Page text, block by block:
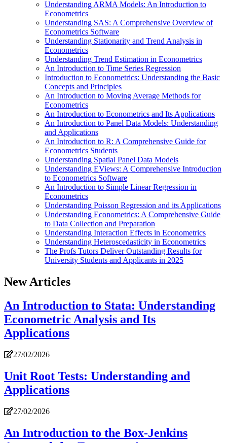
Understanding ARMA Models: An Introduction to
Econometrics
Understanding SAS: A Comprehensive Overview of
Econometrics Software
Understanding Stationarity and Trend Analysis in
Econometrics
Understanding Trend Estimation in Econometrics
An Introduction to Time Series Regression
Introduction to Econometrics: Understanding the Basic
Concepts and Principles
An Introduction to Moving Average Methods for
Econometrics
An Introduction to Econometrics and Its Applications
An Introduction to Panel Data Models: Understanding
and Applications
An Introduction to R: A Comprehensive Guide for
Econometrics Students
Understanding Spatial Panel Data Models
Understanding EViews: A Comprehensive Introduction
to Econometrics Software
An Introduction to Simple Linear Regression in
Econometrics
Understanding Poisson Regression and its Applications
Understanding Econometrics: A Comprehensive Guide
to Data Collection and Preparation
Understanding Interaction Effects in Econometrics
Understanding Heteroscedasticity in Econometrics
The Profs Tutors Deliver Outstanding Results for
University Students and Applicants in 2025
New Articles
An Introduction to Stata: Understanding
Econometric Analysis and Its
Applications
27/02/2026
Unit Root Tests: Understanding and
Applications
27/02/2026
An Introduction to the Box-Jenkins